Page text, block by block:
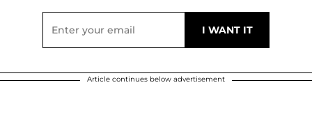
Article continues below advertisement